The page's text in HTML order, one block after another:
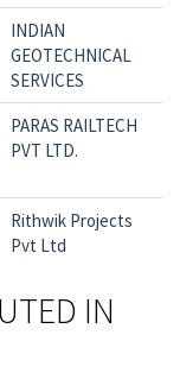
INDIAN
GEOTECHNICAL
SERVICES
PARAS RAILTECH
PVT LTD.
Rithwik Projects
Pvt Ltd
IN